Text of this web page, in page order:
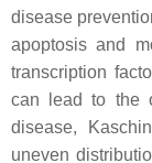
disease
apoptosis and
transcription
can lead to the
disease,
uneven